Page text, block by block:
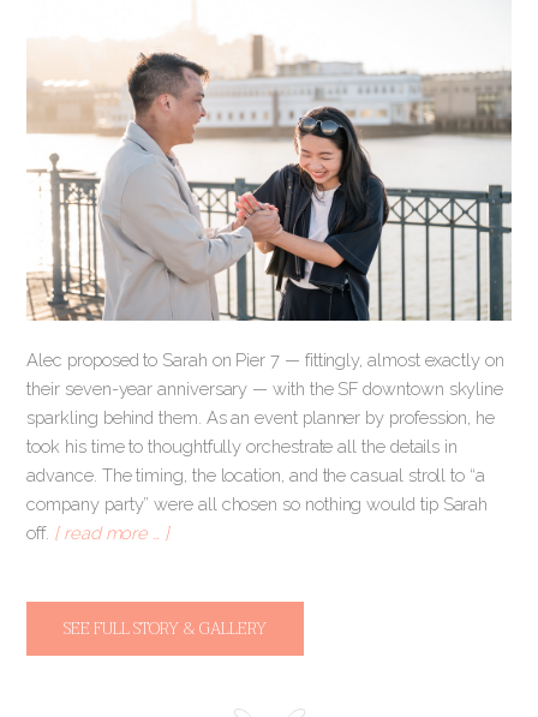
Alec proposed to Sarah on Pier 7 — fittingly, almost exactly on
their seven-year anniversary — with the SF downtown skyline
sparkling behind them. As an event planner by profession, he
took his time to thoughtfully orchestrate all the details in
advance. The timing, the location, and the casual stroll to “a
company party” were all chosen so nothing would tip Sarah
off. [ read more … ]
SEE FULL STORY & GALLERY